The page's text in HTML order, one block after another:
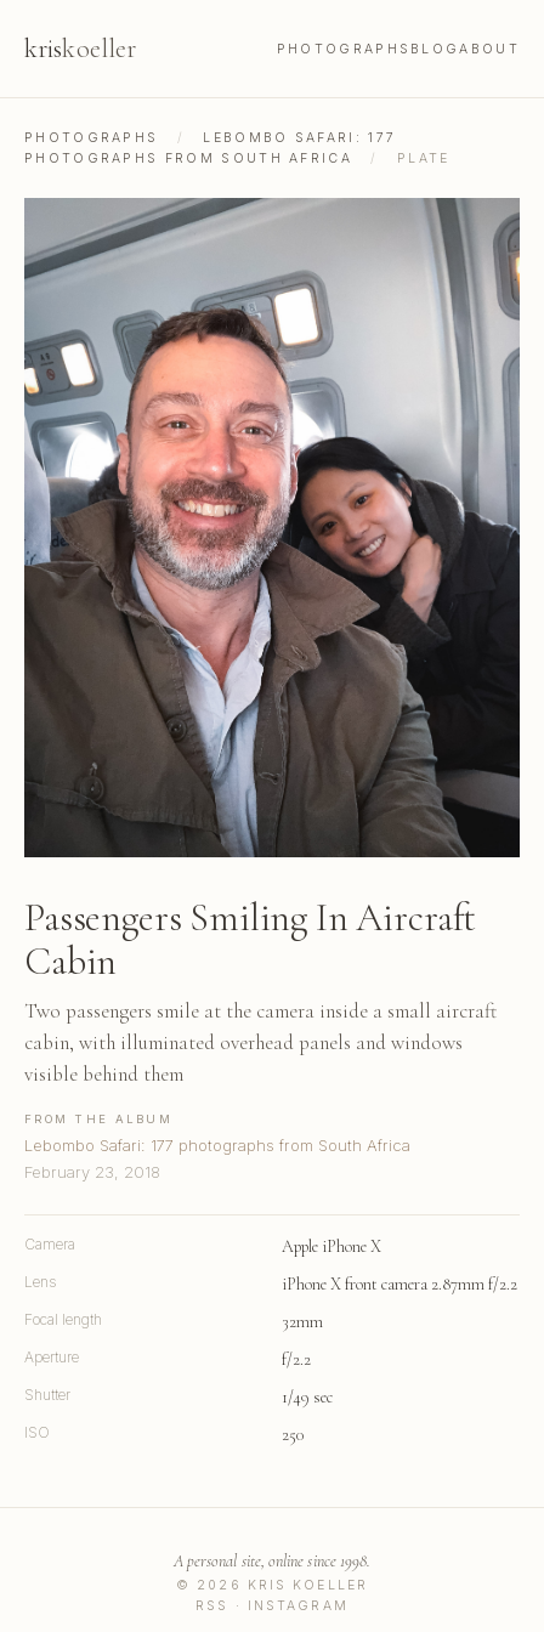
kriskoeller PHOTOGRAPHS BLOGABOUT
PHOTOGRAPHS /
LEBOMBO SAFARI: 177
PHOTOGRAPHS FROM SOUTH AFRICA
/ PLATE
Passengers Smiling In Aircraft
Cabin
Two passengers smile at the camera inside a small aircraft
cabin, with illuminated overhead panels and windows
visible behind them
FROM THE ALBUM
Lebombo Safari: 177 photographs from South Africa
February 23, 2018
Camera Apple iPhone X
Lens iPhone X front camera 2.87mm f/2.2
Focal length 32mm
Aperture f/2.2
Shutter 1/49 sec
ISO 250
© 2026 KRIS KOELLER
A personal site, online since 1998.
RSS · INSTAGRAM